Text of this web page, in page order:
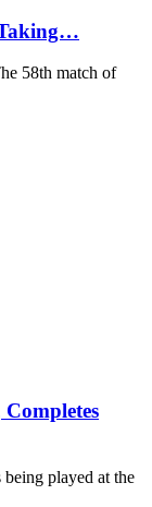
58th match of
played at the